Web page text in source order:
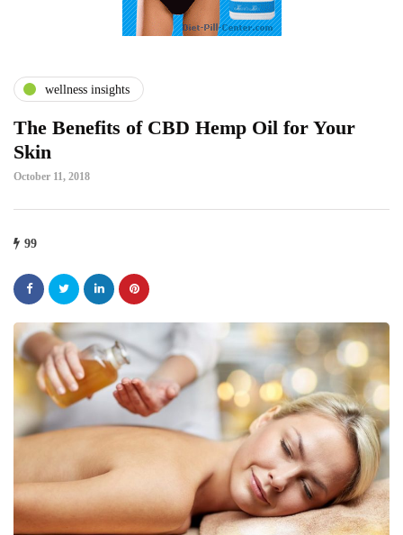
wellness insights
The Benefits of CBD Hemp Oil for Your
Skin
October 11, 2018
99